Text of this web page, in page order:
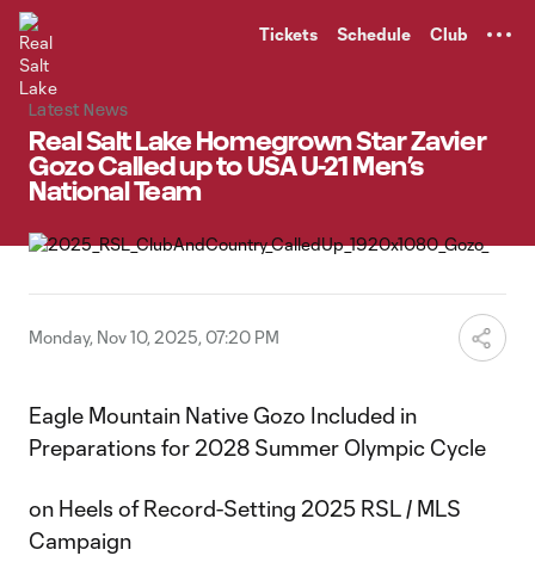
Tickets Schedule Club
Latest News
Real Salt Lake Homegrown Star Zavier
Gozo Called up to USA U-21 Men’s
National Team
Monday, Nov 10, 2025, 07:20 PM
Eagle Mountain Native Gozo Included in
Preparations for 2028 Summer Olympic Cycle
on Heels of Record-Setting 2025 RSL / MLS
Campaign